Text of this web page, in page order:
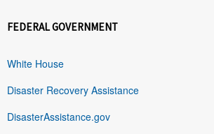
FEDERAL GOVERNMENT
White House
Disaster Recovery Assistance
DisasterAssistance.gov